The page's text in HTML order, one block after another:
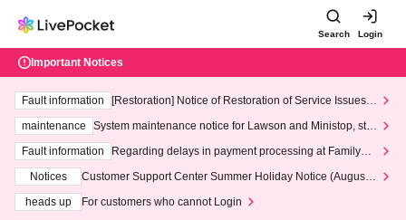
Search Login
Important Notices
Fault information
[Restoration] Notice of Restoration of Service Issues R
maintenance
System maintenance notice for Lawson and Ministop, star
ting at 3:00 AM on Wednesday (Wed)
Fault information
Regarding delays in payment processing at FamilyMa
Notices
Customer Support Center Summer Holiday Notice (August 1
heads up
For customers who cannot Login